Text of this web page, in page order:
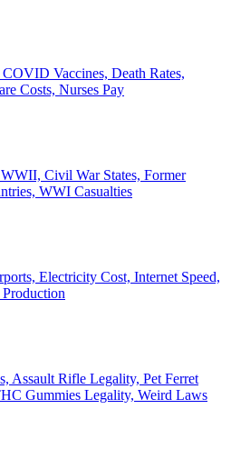
Vaccines, Death Rates,
Costs, Nurses Pay
Civil War States, Former
WWI Casualties
Electricity Cost, Internet Speed,
Assault Rifle Legality, Pet Ferret
Gummies Legality, Weird Laws